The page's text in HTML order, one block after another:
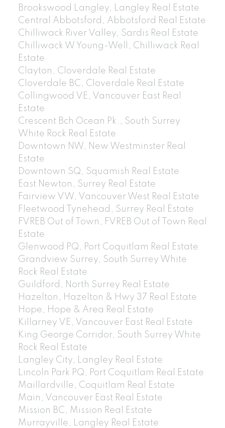
Brookswood Langley, Langley Real Estate
Central Abbotsford, Abbotsford Real Estate
Chilliwack River Valley, Sardis Real Estate
Chilliwack W Young-Well, Chilliwack Real
Estate
Clayton, Cloverdale Real Estate
Cloverdale BC, Cloverdale Real Estate
Collingwood VE, Vancouver East Real
Estate
Crescent Bch Ocean Pk., South Surrey
White Rock Real Estate
Downtown NW, New Westminster Real
Estate
Downtown SQ, Squamish Real Estate
East Newton, Surrey Real Estate
Fairview VW, Vancouver West Real Estate
Fleetwood Tynehead, Surrey Real Estate
FVREB Out of Town, FVREB Out of Town Real
Estate
Glenwood PQ, Port Coquitlam Real Estate
Grandview Surrey, South Surrey White
Rock Real Estate
Guildford, North Surrey Real Estate
Hazelton, Hazelton & Hwy 37 Real Estate
Hope, Hope & Area Real Estate
Killarney VE, Vancouver East Real Estate
King George Corridor, South Surrey White
Rock Real Estate
Langley City, Langley Real Estate
Lincoln Park PQ, Port Coquitlam Real Estate
Maillardville, Coquitlam Real Estate
Main, Vancouver East Real Estate
Mission BC, Mission Real Estate
Murrayville, Langley Real Estate